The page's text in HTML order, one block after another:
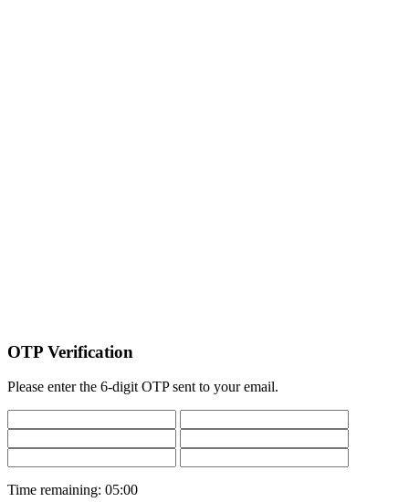
OTP Verification
Please enter the 6-digit OTP sent to your email.
Time remaining: 05:00